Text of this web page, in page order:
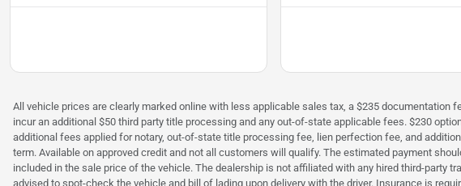
All vehicle prices are clearly marked online with less applicable sales tax, a $235 documentation
incur an additional $50 third party title processing and any out-of-state applicable fees. $230
additional fees applied for notary, out-of-state title processing fee, lien perfection fee, and
term. Available on approved credit and not all customers will qualify. The estimated payment
included in the sale price of the vehicle. The dealership is not affiliated with any hired third-party
advised to spot-check the vehicle and bill of lading upon delivery with the driver. Insurance is